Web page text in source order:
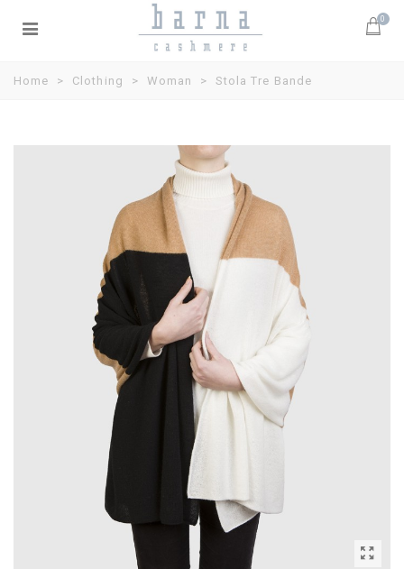
0
Home > Clothing > Woman > Stola Tre Bande